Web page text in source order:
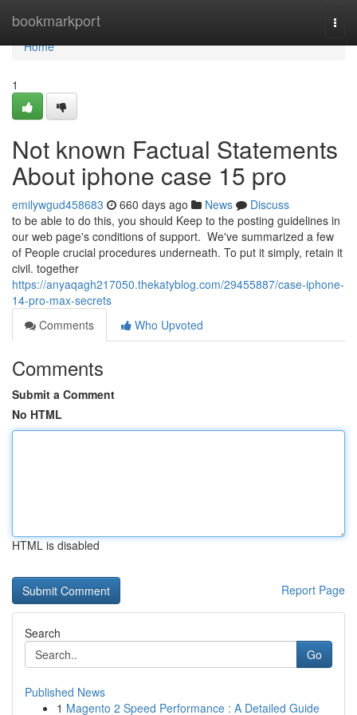
bookmarkport
Home
Home
1
Not known Factual Statements
About iphone case 15 pro
emilywgud458683 660 days ago News
Discuss
to be able to do this, you should Keep to the posting guidelines in
our web page's conditions of support. We've summarized a few
of People crucial procedures underneath. To put it simply, retain it
civil. together
https://anyaqagh217050.thekatyblog.com/29455887/case-iphone-
14-pro-max-secrets
Comments
Who Upvoted
Comments
Submit a Comment
No HTML
HTML is disabled
Report Page
Search
Go
Published News
1 Magento 2 Speed Performance : A Detailed Guide